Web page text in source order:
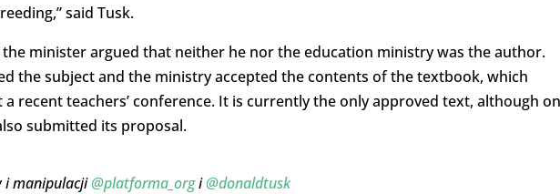
said Tusk.
minister argued that neither he nor the education ministry was the author.
the subject and the ministry accepted the contents of the textbook, which
recent teachers’ conference. It is currently the only approved text, although
submitted its proposal.
i manipulacji@platforma_orgi@donaldtusk